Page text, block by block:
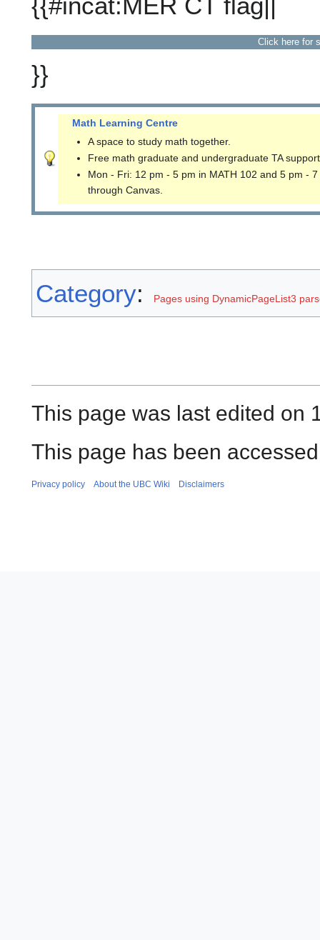
Click here for
}}
Math Learning Centre
A space to study math together.
Free math graduate and undergraduate TA
Mon - Fri: 12 pm - 5 pm in MATH 102 and 5 pm -
through Canvas.
Category: Pages using DynamicPageList3
This page was last edited on
This page has been
Privacy policy About the UBC Wiki Disclaimers